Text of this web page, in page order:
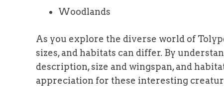
Woodlands
As you explore the diverse world of
sizes, and habitats can differ. By
description, size and wingspan, and
appreciation for these interesting